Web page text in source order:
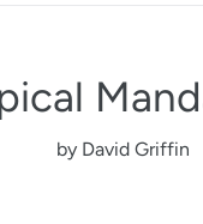
by David Griffin